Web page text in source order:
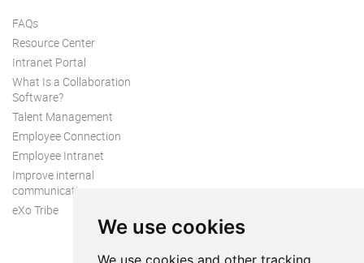
We use cookies
We use cookies and other tracking
FAQs
Resource Center
Intranet Portal
What Is a Collaboration
Software?
Talent Management
Employee Connection
Employee Intranet
Improve internal
communication
eXo Tribe